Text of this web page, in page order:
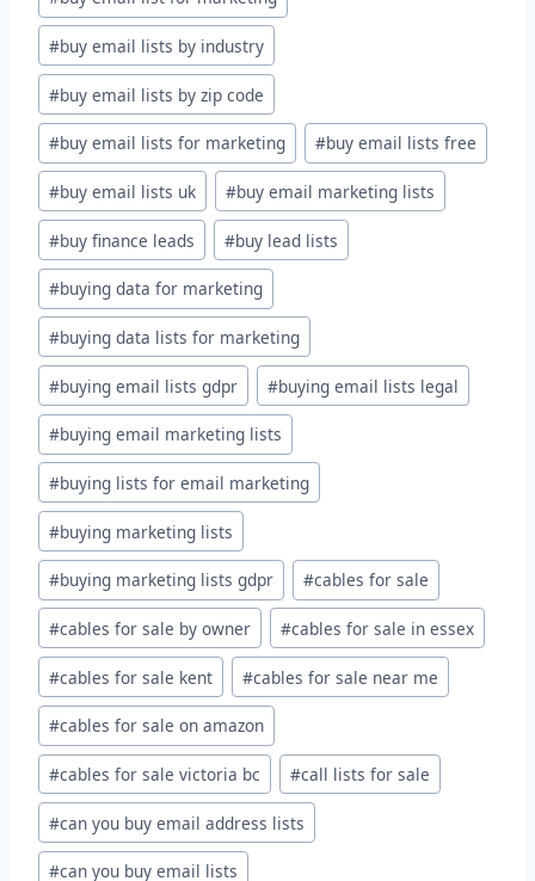
#buy email lists by industry
#buy email lists by zip code
#buy email lists for marketing #buy email lists free
#buy email lists uk #buy email marketing lists
#buy finance leads #buy lead lists
#buying data for marketing
#buying data lists for marketing
#buying email lists gdpr #buying email lists legal
#buying email marketing lists
#buying lists for email marketing
#buying marketing lists
#buying marketing lists gdpr #cables for sale
#cables for sale by owner #cables for sale in essex
#cables for sale kent #cables for sale near me
#cables for sale on amazon
#cables for sale victoria bc #call lists for sale
#can you buy email address lists
#can you buy email lists